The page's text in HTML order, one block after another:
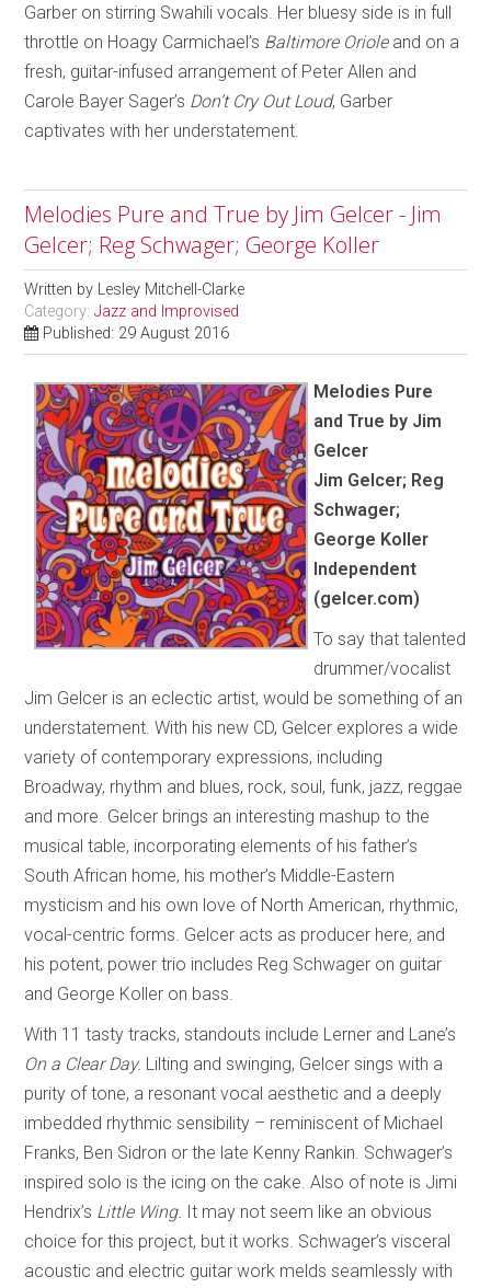
Garber on stirring Swahili vocals. Her bluesy side is in full
throttle on Hoagy Carmichael’s Baltimore Oriole and on a
fresh, guitar-infused arrangement of Peter Allen and
Carole Bayer Sager’s Don’t Cry Out Loud, Garber
captivates with her understatement.
Melodies Pure and True by Jim Gelcer - Jim
Gelcer; Reg Schwager; George Koller
Written by Lesley Mitchell-Clarke
Category:Jazz and Improvised
Published: 29 August 2016
Melodies Pure
and True by Jim
Gelcer
Jim Gelcer; Reg
Schwager;
George Koller
Independent
(gelcer.com)
To say that talented
drummer/vocalist
Jim Gelcer is an eclectic artist, would be something of an
understatement. With his new CD, Gelcer explores a wide
variety of contemporary expressions, including
Broadway, rhythm and blues, rock, soul, funk, jazz, reggae
and more. Gelcer brings an interesting mashup to the
musical table, incorporating elements of his father’s
South African home, his mother’s Middle-Eastern
mysticism and his own love of North American, rhythmic,
vocal-centric forms. Gelcer acts as producer here, and
his potent, power trio includes Reg Schwager on guitar
and George Koller on bass.
With 11 tasty tracks, standouts include Lerner and Lane’s
On a Clear Day. Lilting and swinging, Gelcer sings with a
purity of tone, a resonant vocal aesthetic and a deeply
imbedded rhythmic sensibility – reminiscent of Michael
Franks, Ben Sidron or the late Kenny Rankin. Schwager’s
inspired solo is the icing on the cake. Also of note is Jimi
Hendrix’s Little Wing. It may not seem like an obvious
choice for this project, but it works. Schwager’s visceral
acoustic and electric guitar work melds seamlessly with